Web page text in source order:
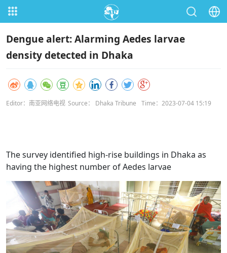
Dengue alert: Alarming Aedes larvae
density detected in Dhaka
Editor：南亚网络电视 Source： Dhaka Tribune Time：2023-07-04 15:19
The survey identified high-rise buildings in Dhaka as
having the highest number of Aedes larvae